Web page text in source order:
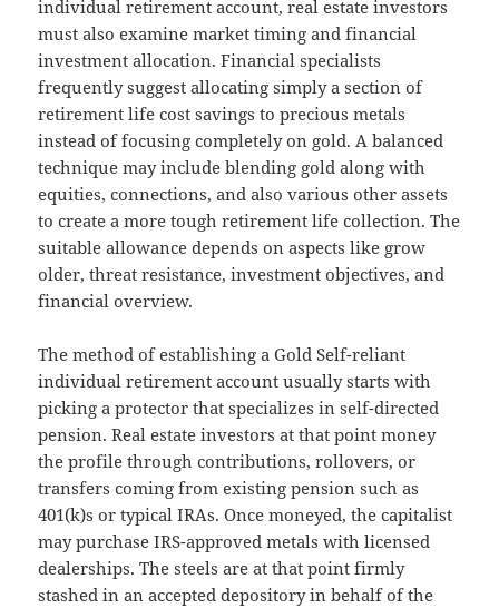
individual retirement account, real estate investors
must also examine market timing and financial
investment allocation. Financial specialists
frequently suggest allocating simply a section of
retirement life cost savings to precious metals
instead of focusing completely on gold. A balanced
technique may include blending gold along with
equities, connections, and also various other assets
to create a more tough retirement life collection. The
suitable allowance depends on aspects like grow
older, threat resistance, investment objectives, and
financial overview.
The method of establishing a Gold Self-reliant
individual retirement account usually starts with
picking a protector that specializes in self-directed
pension. Real estate investors at that point money
the profile through contributions, rollovers, or
transfers coming from existing pension such as
401(k)s or typical IRAs. Once moneyed, the capitalist
may purchase IRS-approved metals with licensed
dealerships. The steels are at that point firmly
stashed in an accepted depository in behalf of the